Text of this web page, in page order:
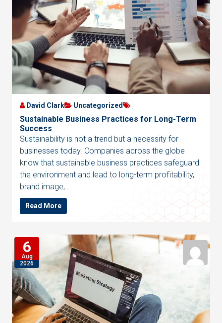
David Clark Uncategorized
Sustainable Business Practices for Long-Term
Success
Sustainability is not a trend but a necessity for
businesses today. Companies across the globe
know that sustainable business practices safeguard
the environment and lead to long-term profitability,
brand image,…
Read More
6
Aug
2026